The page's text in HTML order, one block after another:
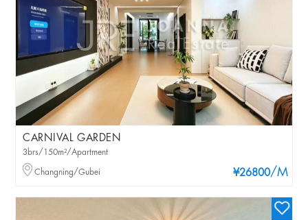
CARNIVAL GARDEN
¥26800/M
3brs/150m²/Apartment
Changning/Gubei